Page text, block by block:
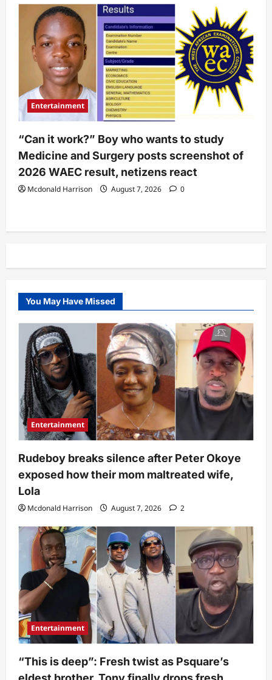
Entertainment
“Can it work?” Boy who wants to study
Medicine and Surgery posts screenshot of
2026 WAEC result, netizens react
Mcdonald Harrison August 7, 2026 0
You May Have Missed
Entertainment
Rudeboy breaks silence after Peter Okoye
exposed how their mom maltreated wife,
Lola
Mcdonald Harrison August 7, 2026 2
Entertainment
“This is deep”: Fresh twist as Psquare’s